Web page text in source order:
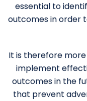
essential to
outcomes in order
It is therefore
implement
outcomes in the
that prevent